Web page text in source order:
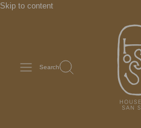
Skip to content
Search